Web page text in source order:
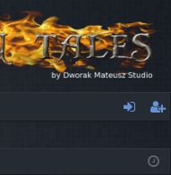
ist